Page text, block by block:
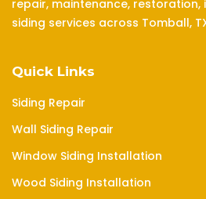
repair, maintenance,
siding services across Tomball,
Quick Links
Siding Repair
Wall Siding Repair
Window Siding Installation
Wood Siding Installation